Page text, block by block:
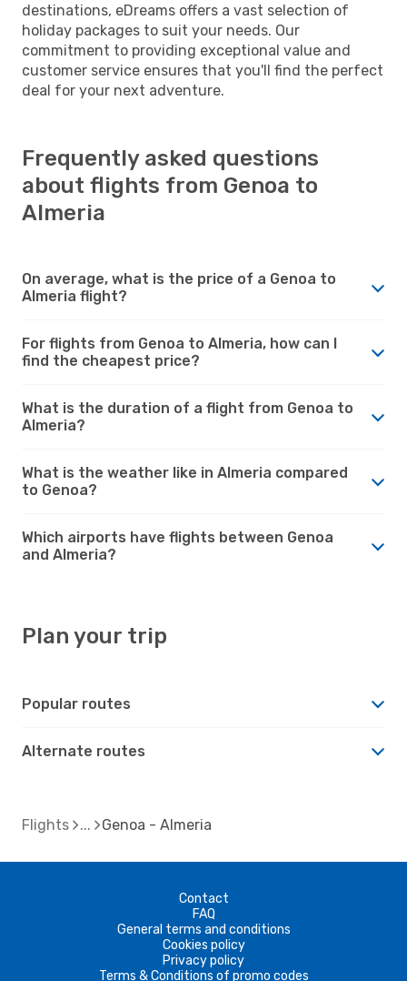
destinations, eDreams offers a vast selection of
holiday packages to suit your needs. Our
commitment to providing exceptional value and
customer service ensures that you'll find the perfect
deal for your next adventure.
Frequently asked questions
about flights from Genoa to
Almeria
On average, what is the price of a Genoa to
Almeria flight?
For flights from Genoa to Almeria, how can I
find the cheapest price?
What is the duration of a flight from Genoa to
Almeria?
What is the weather like in Almeria compared
to Genoa?
Which airports have flights between Genoa
and Almeria?
Plan your trip
Popular routes
Alternate routes
Flights Genoa - Almeria
Contact
FAQ
General terms and conditions
Cookies policy
Privacy policy
Terms & Conditions of promo codes